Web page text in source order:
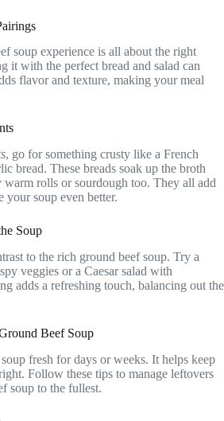
soup experience is all about the right
it with the perfect bread and salad can
flavor and texture, making your meal
, go for something crusty like a French
bread. These breads soak up the broth
warm rolls or sourdough too. They all add
your soup even better.
Soup
to the rich ground beef soup. Try a
veggies or a Caesar salad with
adds a refreshing touch, balancing out the
Beef Soup
fresh for days or weeks. It helps keep
Follow these tips to manage leftovers
soup to the fullest.